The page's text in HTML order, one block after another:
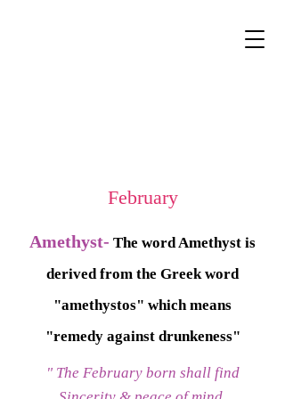
February
Amethyst- The word Amethyst is
derived from the Greek word
"amethystos" which means
"remedy against drunkeness"
" The February born shall find